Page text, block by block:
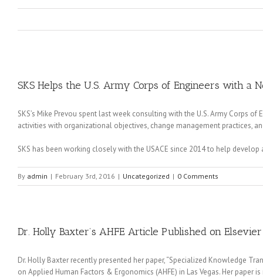
SKS Helps the U.S. Army Corps of Engineers with a
SKS’s Mike Prevou spent last week consulting with the U.S. Army Corps
activities with organizational objectives, change management practices,
SKS has been working closely with the USACE since 2014 to help
By admin | February 3rd, 2016 | Uncategorized | 0 Comments
Dr. Holly Baxter’s AHFE Article Published on
Dr. Holly Baxter recently presented her paper, “Specialized Knowledge
on Applied Human Factors & Ergonomics (AHFE) in Las Vegas. Her